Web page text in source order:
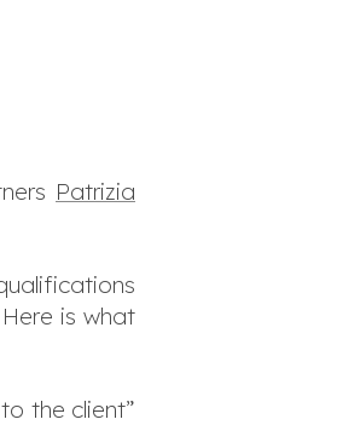
Patrizia
is what
the client”